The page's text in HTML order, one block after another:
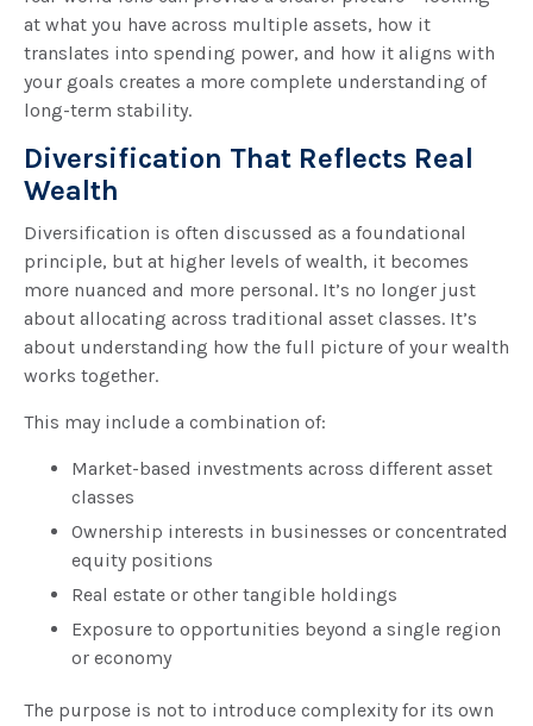
at what you have across multiple assets, how it
translates into spending power, and how it aligns with
your goals creates a more complete understanding of
long-term stability.
Diversification That Reflects Real
Wealth
Diversification is often discussed as a foundational
principle, but at higher levels of wealth, it becomes
more nuanced and more personal. It’s no longer just
about allocating across traditional asset classes. It’s
about understanding how the full picture of your wealth
works together.
This may include a combination of:
Market-based investments across different asset
classes
Ownership interests in businesses or concentrated
equity positions
Real estate or other tangible holdings
Exposure to opportunities beyond a single region
or economy
The purpose is not to introduce complexity for its own